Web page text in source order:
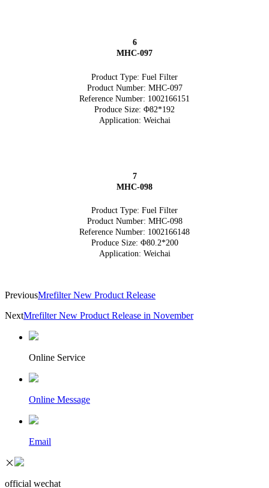
6
MHC-097
Product Type: Fuel Filter
Product Number: MHC-097
Reference Number: 1002166151
Produce Size: Φ82*192
Application: Weichai
7
MHC-098
Product Type: Fuel Filter
Product Number: MHC-098
Reference Number: 1002166148
Produce Size: Φ80.2*200
Application: Weichai
PreviousMrefilter New Product Release
NextMrefilter New Product Release in November
Online Service
Online Message
Email
official wechat